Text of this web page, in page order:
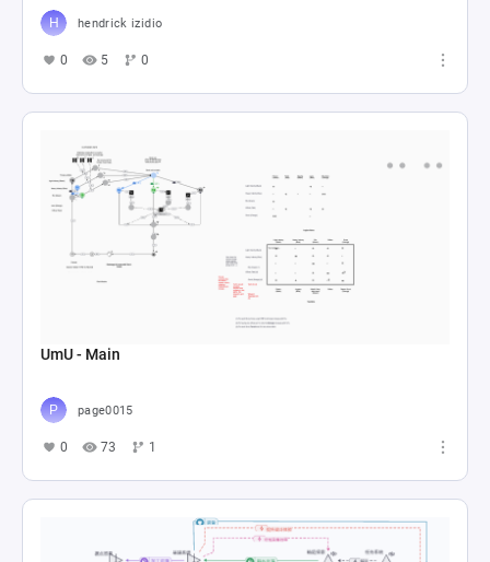
hendrick izidio
0 5 0
UmU - Main
page0015
0 73 1